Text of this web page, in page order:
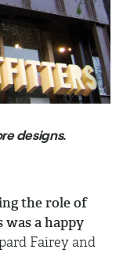
designs.
the role of
a happy
Fairey and